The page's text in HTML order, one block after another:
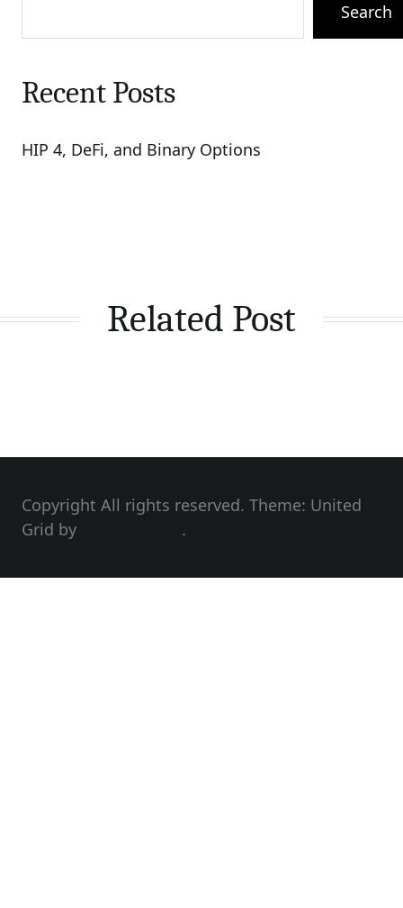
Search
Recent Posts
HIP 4, DeFi, and Binary Options
Related Post
Copyright All rights reserved. Theme: United
Grid by
.